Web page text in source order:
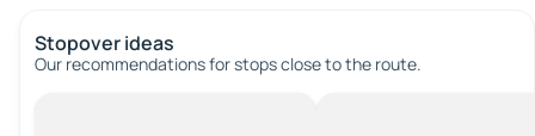
Stopover ideas
Our recommendations for stops close to the route.